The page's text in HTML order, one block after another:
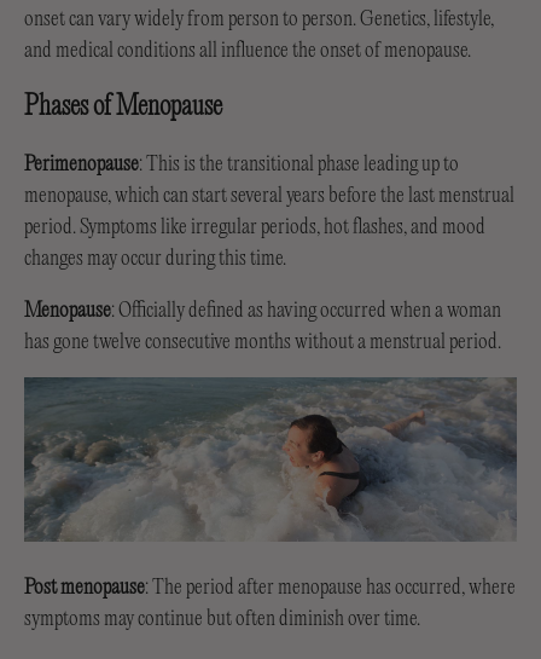
onset can vary widely from person to person. Genetics, lifestyle,
and medical conditions all influence the onset of menopause.
Phases of Menopause
Perimenopause: This is the transitional phase leading up to
menopause, which can start several years before the last menstrual
period. Symptoms like irregular periods, hot flashes, and mood
changes may occur during this time.
Menopause: Officially defined as having occurred when a woman
has gone twelve consecutive months without a menstrual period.
Post menopause: The period after menopause has occurred, where
symptoms may continue but often diminish over time.